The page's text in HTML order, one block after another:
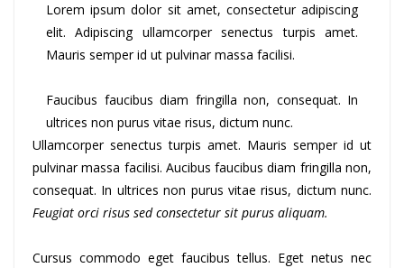
Lorem ipsum dolor sit amet, consectetur adipiscing
elit. Adipiscing ullamcorper senectus turpis amet.
Mauris semper id ut pulvinar massa facilisi.
Faucibus faucibus diam fringilla non, consequat. In
ultrices non purus vitae risus, dictum nunc.
Ullamcorper senectus turpis amet. Mauris semper id ut
pulvinar massa facilisi. Aucibus faucibus diam fringilla non,
consequat. In ultrices non purus vitae risus, dictum nunc.
Feugiat orci risus sed consectetur sit purus aliquam.
Cursus commodo eget faucibus tellus. Eget netus nec